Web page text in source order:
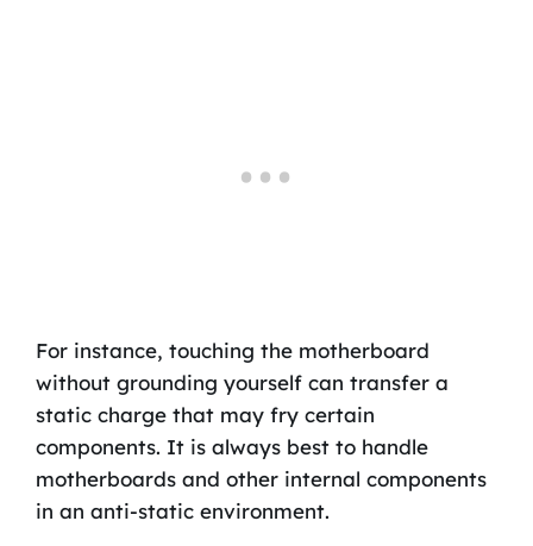
For instance, touching the motherboard
without grounding yourself can transfer a
static charge that may fry certain
components. It is always best to handle
motherboards and other internal components
in an anti-static environment.